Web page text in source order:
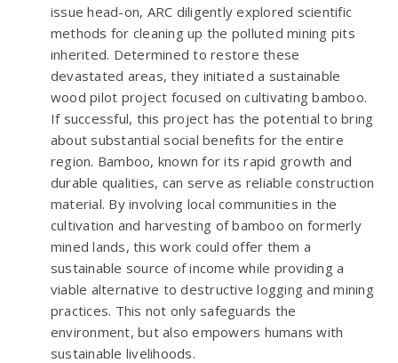
issue head-on, ARC diligently explored scientific
methods for cleaning up the polluted mining pits
inherited. Determined to restore these
devastated areas, they initiated a sustainable
wood pilot project focused on cultivating bamboo.
If successful, this project has the potential to bring
about substantial social benefits for the entire
region. Bamboo, known for its rapid growth and
durable qualities, can serve as reliable construction
material. By involving local communities in the
cultivation and harvesting of bamboo on formerly
mined lands, this work could offer them a
sustainable source of income while providing a
viable alternative to destructive logging and mining
practices. This not only safeguards the
environment, but also empowers humans with
sustainable livelihoods.